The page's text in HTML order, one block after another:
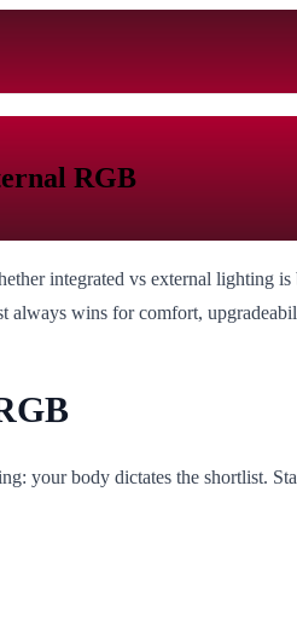
RGB
integrated vs external lighting
wins for comfort,
your body dictates the shortlist.